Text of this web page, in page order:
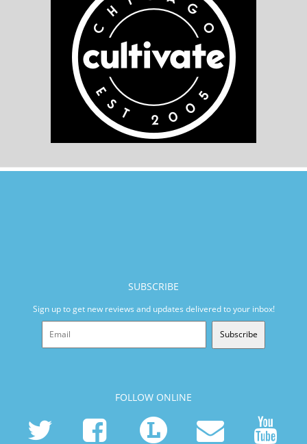
SUBSCRIBE
Sign up to get new reviews and updates delivered to your inbox!
Subscribe
FOLLOW ONLINE